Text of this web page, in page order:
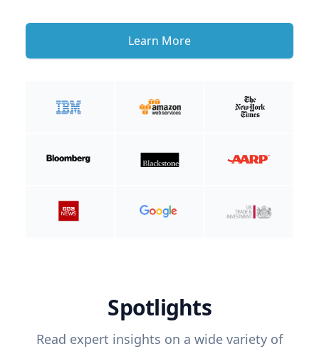
Learn More
Spotlights
Read expert insights on a wide variety of